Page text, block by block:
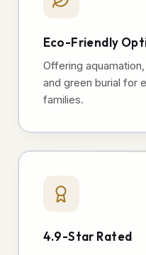
Eco-Friendly
Offering
and green burial for
families.
4.9-Star Rated